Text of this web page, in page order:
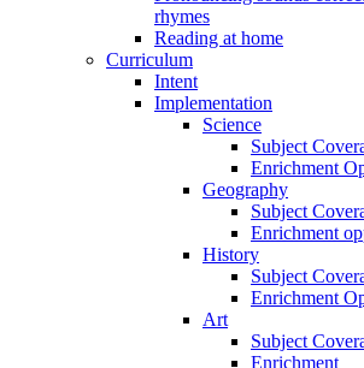
rhymes
Reading at home
Curriculum
Intent
Implementation
Science
Subject
Enrichment
Geography
Subject
Enrichment
History
Subject
Enrichment
Art
Subject
Enrichment